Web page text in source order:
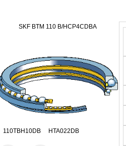
SKF BTM 110 B/HCP4CDBA
110TBH10DB HTA022DB